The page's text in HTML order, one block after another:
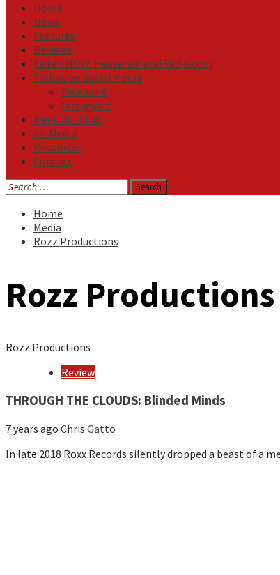
Home
News
Features
Reviews
Listen NOW: HeavensMetalRadio.com
Follow on Social Media
Facebook
Instagram
Meet Our Staff
All Media
Resources
Contact
Search
for:
Home
Media
Rozz Productions
Rozz Productions
Rozz Productions
Review
THROUGH THE CLOUDS: Blinded Minds
7 years ago Chris Gatto
In late 2018 Roxx Records silently dropped a beast of a